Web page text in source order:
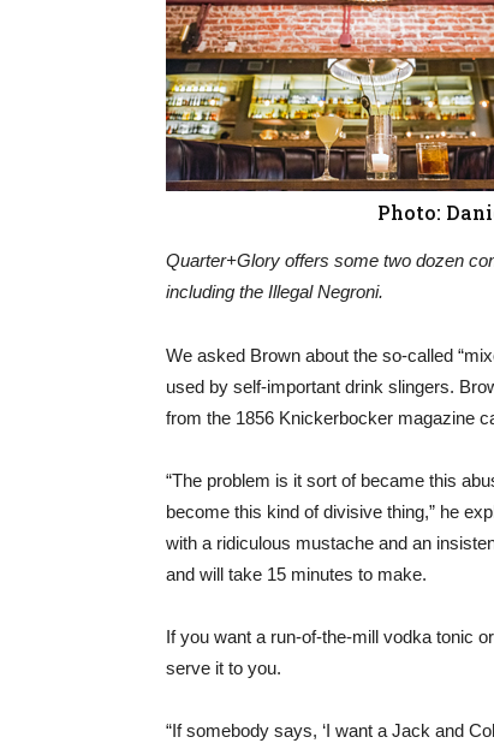
Photo:
Quarter+Glory offers some two dozen
including the Illegal Negroni.
We asked Brown about the so-called
used by self-important drink slingers.
from the 1856 Knickerbocker magazine
“The problem is it sort of became this
become this kind of divisive thing,” he
with a ridiculous mustache and an
and will take 15 minutes to make.
If you want a run-of-the-mill vodka tonic
serve it to you.
“If somebody says, ‘I want a Jack and